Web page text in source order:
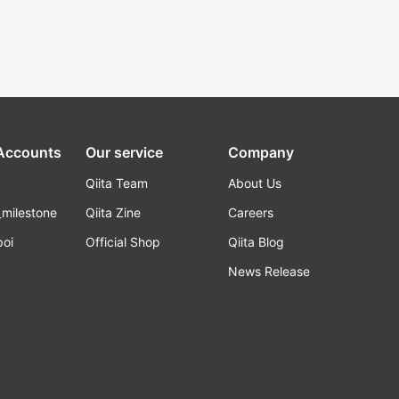
Our service
Qiita Team
Qiita Zine
Official Shop
Company
About Us
Careers
Qiita Blog
News Release